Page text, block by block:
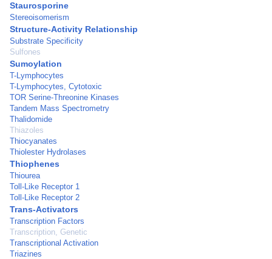
Staurosporine
Stereoisomerism
Structure-Activity Relationship
Substrate Specificity
Sulfones
Sumoylation
T-Lymphocytes
T-Lymphocytes, Cytotoxic
TOR Serine-Threonine Kinases
Tandem Mass Spectrometry
Thalidomide
Thiazoles
Thiocyanates
Thiolester Hydrolases
Thiophenes
Thiourea
Toll-Like Receptor 1
Toll-Like Receptor 2
Trans-Activators
Transcription Factors
Transcription, Genetic
Transcriptional Activation
Triazines